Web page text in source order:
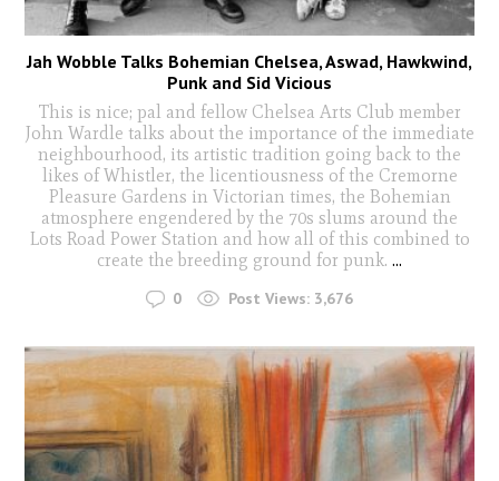
Jah Wobble Talks Bohemian Chelsea, Aswad, Hawkwind,
Punk and Sid Vicious
This is nice; pal and fellow Chelsea Arts Club member
John Wardle talks about the importance of the immediate
neighbourhood, its artistic tradition going back to the
likes of Whistler, the licentiousness of the Cremorne
Pleasure Gardens in Victorian times, the Bohemian
atmosphere engendered by the 70s slums around the
Lots Road Power Station and how all of this combined to
create the breeding ground for punk. ...
0 Post Views: 3,676